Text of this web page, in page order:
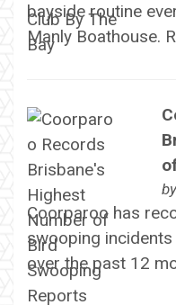
bayside routine
Manly Boathouse.
by
Coorparoo has
swooping
over the past 12